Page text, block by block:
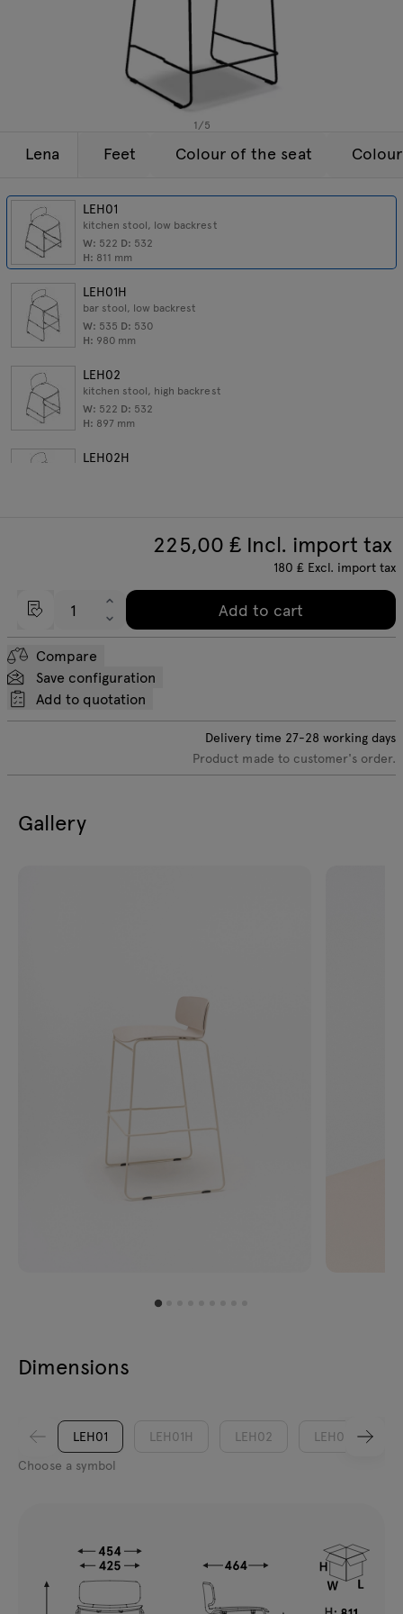
1/5
Lena
LEH01
kitchen stool, low backrest
W: 522 D: 532
H: 811 mm
LEH01H
bar stool, low backrest
W: 535 D: 530
H: 980 mm
LEH02
kitchen stool, high backrest
W: 522 D: 532
H: 897 mm
LEH02H
Feet Colour of the seat
225,00 ₤ Incl. import tax
180 ₤ Excl. import tax
Add to cart
Compare
Save configuration
Add to quotation
Delivery time 27-28 working days
Product made to customer's order.
Gallery
Dimensions
LEH01 LEH01H LEH02
LEH02H
Choose a symbol